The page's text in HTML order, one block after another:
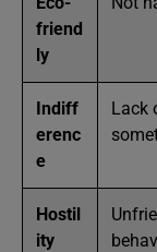
friend
ly
Indiff
erenc
e
Lack
Hostil
ity